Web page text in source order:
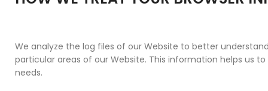
We analyze the log files of our Website to better
particular areas of our Website. This information helps us
needs.